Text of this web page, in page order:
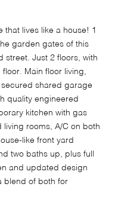
that lives like a house! 1
garden gates of this
street. Just 2 floors, with
Main floor living,
shared garage
quality engineered
kitchen with gas
rooms, A/C on both
like front yard
two baths up, plus full
and updated design
blend of both for